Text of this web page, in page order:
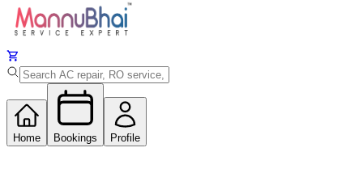
Home Bookings Profile